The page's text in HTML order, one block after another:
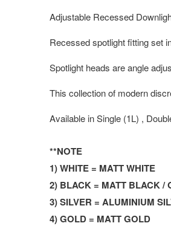
Adjustable Recessed
Recessed spotlight fitting set
Spotlight heads are angle
This collection of modern
Available in Single (1L) ,
**NOTE
1) WHITE = MATT WHITE
2) BLACK = MATT BLACK /
3) SILVER = ALUMINIUM
4) GOLD = MATT GOLD